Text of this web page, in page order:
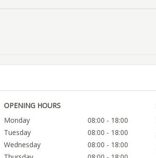
OPENING HOURS
Monday
08:00 - 18:00
Tuesday
08:00 - 18:00
Wednesday
08:00 - 18:00